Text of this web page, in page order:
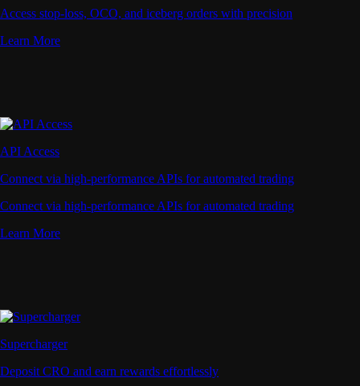
Access stop-loss, OCO, and iceberg orders with precision
Learn More
API Access
Connect via high-performance APIs for automated trading
Connect via high-performance APIs for automated trading
Learn More
Supercharger
Deposit CRO and earn rewards effortlessly